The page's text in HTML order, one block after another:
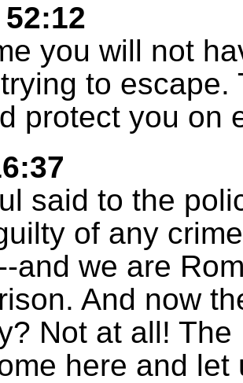
you will not
to
protect you on
said to the
of any
and we are
And now
Not at all!
here and let